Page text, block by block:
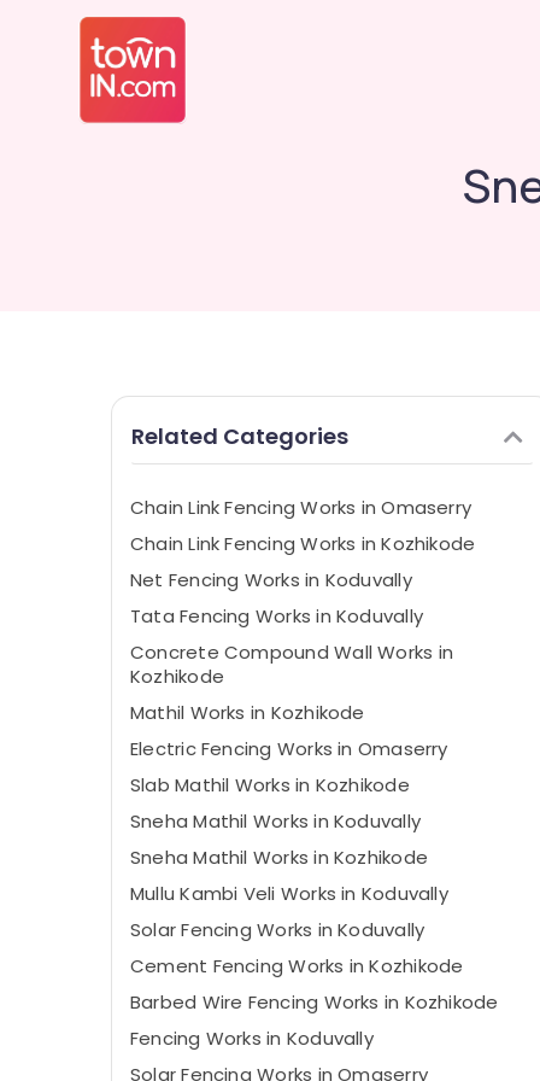
Related Categories
Chain Link Fencing Works in Omaserry
Chain Link Fencing Works in Kozhikode
Net Fencing Works in Koduvally
Tata Fencing Works in Koduvally
Concrete Compound Wall Works in
Kozhikode
Mathil Works in Kozhikode
Electric Fencing Works in Omaserry
Slab Mathil Works in Kozhikode
Sneha Mathil Works in Koduvally
Sneha Mathil Works in Kozhikode
Mullu Kambi Veli Works in Koduvally
Solar Fencing Works in Koduvally
Cement Fencing Works in Kozhikode
Barbed Wire Fencing Works in Kozhikode
Fencing Works in Koduvally
Solar Fencing Works in Omaserry